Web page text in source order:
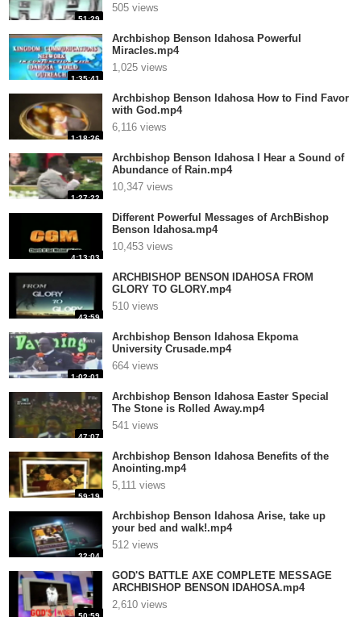
51:29
505 views
1:35:41
Archbishop Benson Idahosa Powerful
Miracles.mp4
1,025 views
1:18:26
Archbishop Benson Idahosa How to Find Favor
with God.mp4
6,116 views
1:27:22
Archbishop Benson Idahosa I Hear a Sound of
Abundance of Rain.mp4
10,347 views
4:13:03
Different Powerful Messages of ArchBishop
Benson Idahosa.mp4
10,453 views
43:59
ARCHBISHOP BENSON IDAHOSA FROM
GLORY TO GLORY.mp4
510 views
1:02:01
Archbishop Benson Idahosa Ekpoma
University Crusade.mp4
664 views
47:07
Archbishop Benson Idahosa Easter Special
The Stone is Rolled Away.mp4
541 views
59:19
Archbishop Benson Idahosa Benefits of the
Anointing.mp4
5,111 views
32:04
Archbishop Benson Idahosa Arise, take up
your bed and walk!.mp4
512 views
50:59
GOD'S BATTLE AXE COMPLETE MESSAGE
ARCHBISHOP BENSON IDAHOSA.mp4
2,610 views